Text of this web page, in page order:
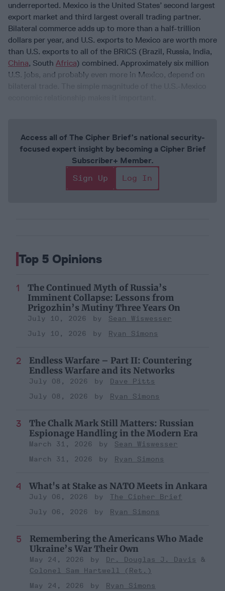
underreported. Mexico is the United States’ second largest
export market and third largest overall trading partner.
Bilateral commerce adds up to more than a half-trillion
dollars per year, and U.S. exports to Mexico are worth more
than U.S. exports to all of the BRICS (Brazil, Russia, India,
China, South Africa) combined. Approximately six million
U.S. jobs, and probably even more in Mexico, depend on
Access all of The Cipher Brief’s national security-
focused expert insight by becoming a Cipher Brief
Subscriber+ Member.
Sign Up
Log In
Top 5 Opinions
The Continued Myth of Russia’s
Imminent Collapse: Lessons from
Prigozhin’s Mutiny Three Years On
July 10, 2026
Sean Wiswesser
July 10, 2026
Ryan Simons
Endless Warfare – Part II: Countering
Endless Warfare and its Networks
July 08, 2026
Dave Pitts
July 08, 2026
Ryan Simons
The Chalk Mark Still Matters: Russian
Espionage Handling in the Modern Era
March 31, 2026
Sean Wiswesser
March 31, 2026
Ryan Simons
What's at Stake as NATO Meets in Ankara
July 06, 2026
The Cipher Brief
July 06, 2026
Ryan Simons
Remembering the Americans Who Made
Ukraine’s War Their Own
May 24, 2026
Dr. Douglas J. Davis
Colonel Sam Hartwell (Ret.)
May 24, 2026
Ryan Simons